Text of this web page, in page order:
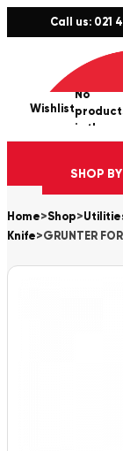
Call us: 021
Wishlist
0
No
in the
cart.
SHOP
Home>Shop>
Knife>GRUNTER